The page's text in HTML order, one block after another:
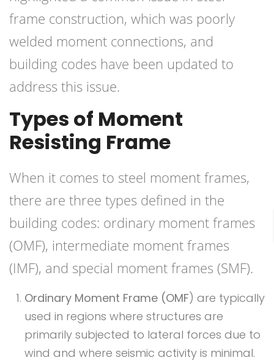
frame construction, which was poorly
welded moment connections, and
building codes have been updated to
address this issue.
Types of Moment
Resisting Frame
When it comes to steel moment frames,
there are three types defined in the
building codes: ordinary moment frames
(OMF), intermediate moment frames
(IMF), and special moment frames (SMF).
Ordinary Moment Frame (OMF) are typically
used in regions where structures are
primarily subjected to lateral forces due to
wind and where seismic activity is minimal.